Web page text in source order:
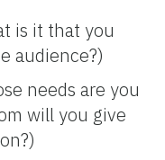
is it that you
audience?)
needs are you
will you give